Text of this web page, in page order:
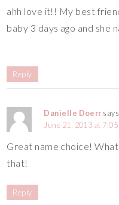
ahh love it!! My best
baby 3 days ago and she
Reply
Danielle Doerr
June 21, 2013 at 7:05
Great name choice!
that!
Reply